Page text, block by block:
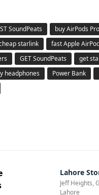
SoundPeats
buy AirPods
starlink
fast Apple
GET SoundPeats
get
headphones Power Bank
Lahore
Jeff Heights,
Lahore